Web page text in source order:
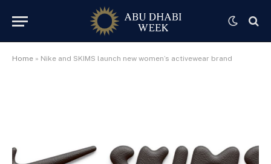
Home » Nike and SKIMS launch new women’s activewear brand